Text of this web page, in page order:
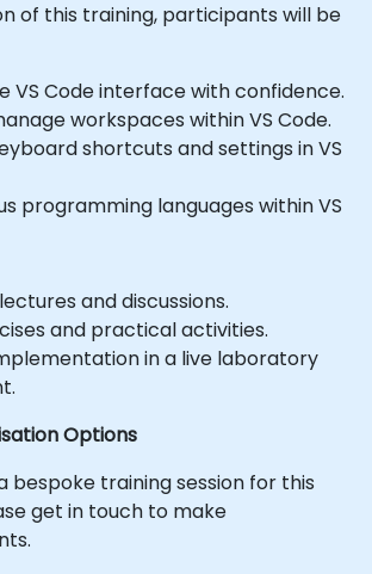
of this training, participants will be
VS Code interface with confidence.
workspaces within VS Code.
shortcuts and settings in VS
programming languages within VS
and discussions.
and practical activities.
in a live laboratory
Options
bespoke training session for this
get in touch to make